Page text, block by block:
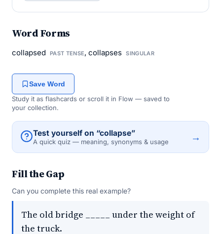
Word Forms
collapsed PAST TENSE, collapses SINGULAR
Save Word
Study it as flashcards or scroll it in Flow — saved to
your collection.
Test yourself on “collapse”
A quick quiz — meaning, synonyms & usage →
Fill the Gap
Can you complete this real example?
The old bridge _____ under the weight of
the truck.